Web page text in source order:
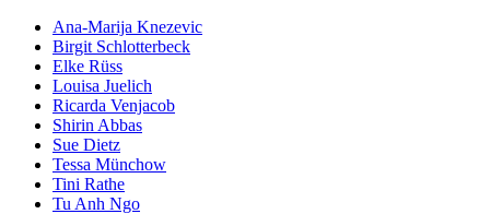
Ana-Marija Knezevic
Birgit Schlotterbeck
Elke Rüss
Louisa Juelich
Ricarda Venjacob
Shirin Abbas
Sue Dietz
Tessa Münchow
Tini Rathe
Tu Anh Ngo